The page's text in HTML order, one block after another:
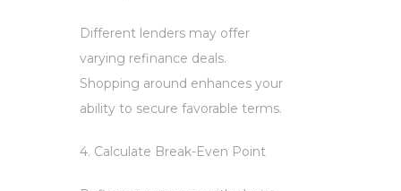
Different lenders may offer
varying refinance deals.
Shopping around enhances your
ability to secure favorable terms.
4. Calculate Break-Even Point